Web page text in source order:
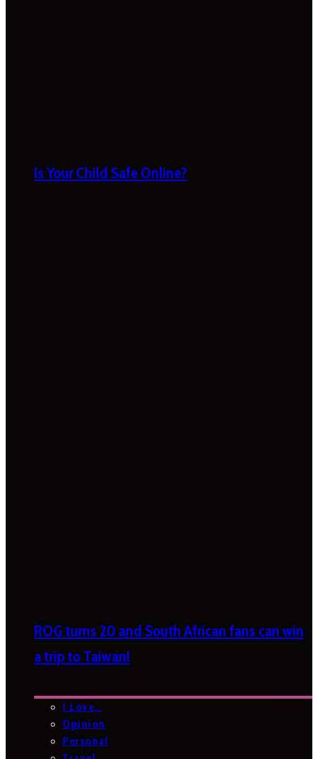
Is Your Child Safe Online?
ROG turns 20 and South African fans can win
a trip to Taiwan!
I Love…
Opinion
Personal